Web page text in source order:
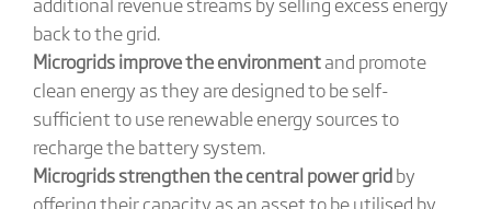
back to the grid.
Microgrids improve the environmentand promote
clean energy as they are designed to be self-
sufficient to use renewable energy sources to
recharge the battery system.
Microgrids strengthen the central power gridby
offering their capacity as an asset to be utilised by